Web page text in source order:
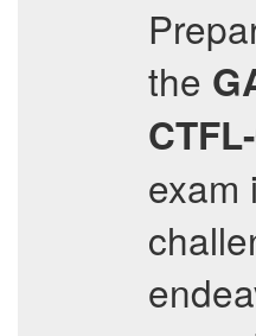
the
exam